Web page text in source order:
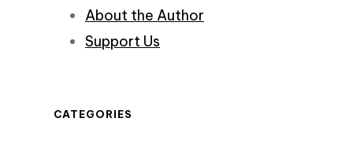
About the Author
Support Us
CATEGORIES